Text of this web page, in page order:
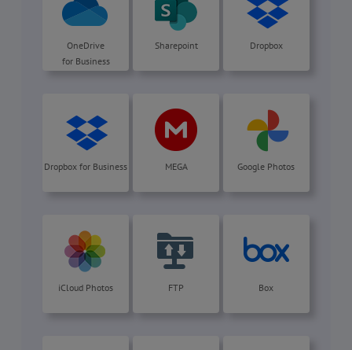
OneDrive
for Business
Sharepoint Dropbox
Dropbox for Business MEGA Google Photos
iCloud Photos FTP Box